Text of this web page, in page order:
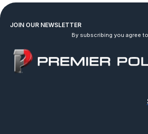
JOIN OUR NEWSLETTER
By subscribing you agree